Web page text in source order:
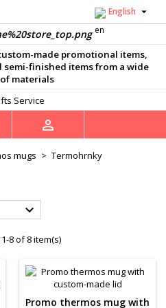
English 
made promotional items,
finished items from a wide
materials

mugs Termohrnky

8 of 8 item(s)
Promo thermos mug with
×
add_circle_outlineVytvořit nový seznam
×
×
×
save products in your